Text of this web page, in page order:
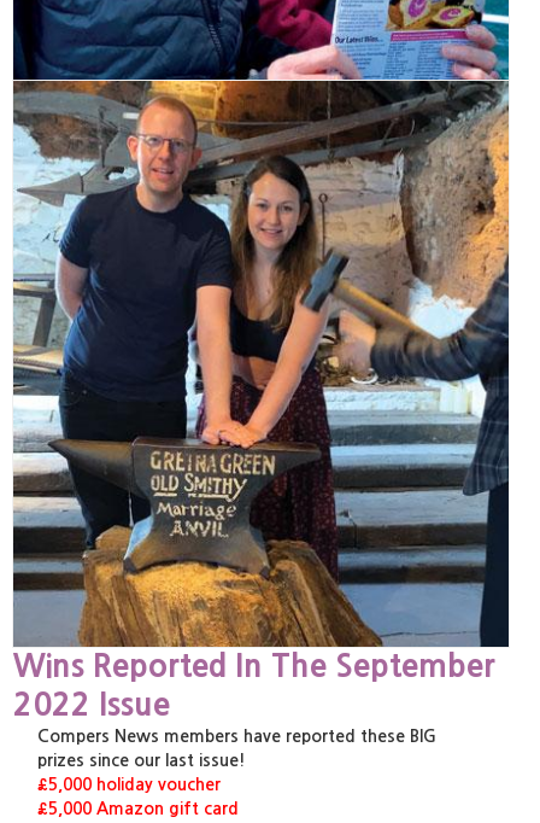
Wins Reported In The September
2022 Issue
Compers News members have reported these BIG
prizes since our last issue!
£5,000 holiday voucher
£5,000 Amazon gift card